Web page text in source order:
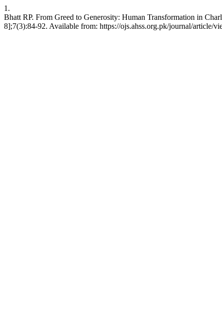
1.
Bhatt RP. From Greed to Generosity: Human Transformation in
8];7(3):84-92. Available from: https://ojs.ahss.org.pk/journal/article/